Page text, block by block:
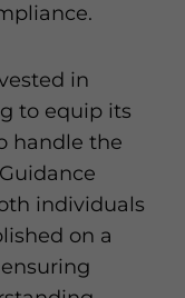
in
to equip its
handle the
individuals
on a